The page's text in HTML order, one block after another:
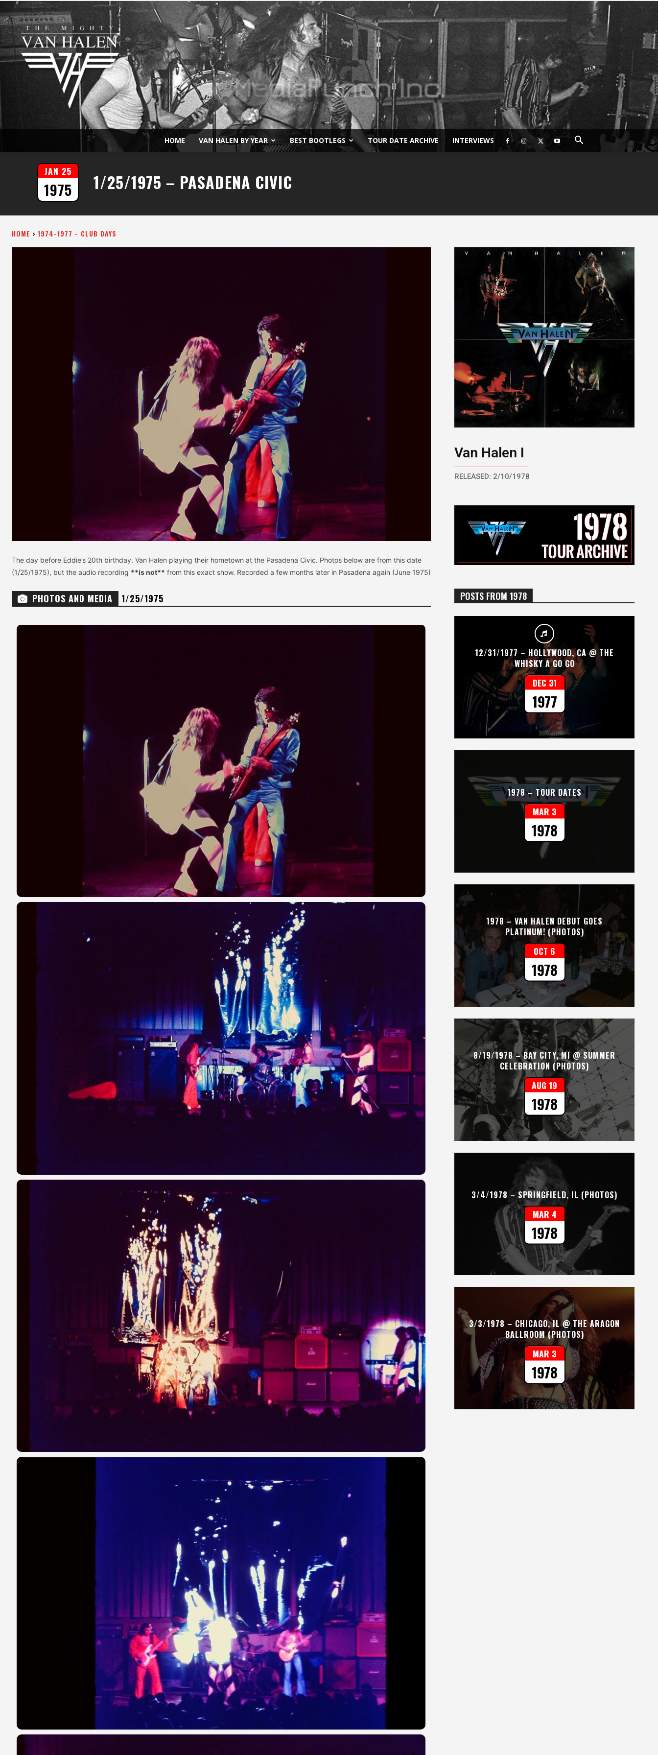
Van
Halen
HOME VAN HALEN BY YEAR BEST BOOTLEGS TOUR DATE ARCHIVE INTERVIEWS
JAN 25
1975 1/25/1975 – PASADENA CIVIC
HOME 1974-1977 - CLUB DAYS
The day before Eddie’s 20th birthday. Van Halen playing their hometown at the Pasadena Civic. Photos below are from this date
(1/25/1975), but the audio recording **is not** from this exact show. Recorded a few months later in Pasadena again (June 1975)
PHOTOS AND MEDIA 1/25/1975
Van Halen I
RELEASED: 2/10/1978
POSTS FROM 1978
12/31/1977 – HOLLYWOOD, CA @ THE
WHISKY A GO GO
DEC 31
1977
1978 – TOUR DATES
MAR 3
1978
1978 – VAN HALEN DEBUT GOES
PLATINUM! (PHOTOS)
OCT 6
1978
8/19/1978 – BAY CITY, MI @ SUMMER
CELEBRATION (PHOTOS)
AUG 19
1978
3/4/1978 – SPRINGFIELD, IL (PHOTOS)
MAR 4
1978
3/3/1978 – CHICAGO, IL @ THE ARAGON
BALLROOM (PHOTOS)
MAR 3
1978